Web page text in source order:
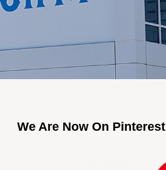
We Are Now On Pinterest